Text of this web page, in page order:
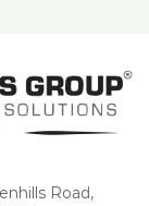
Road,